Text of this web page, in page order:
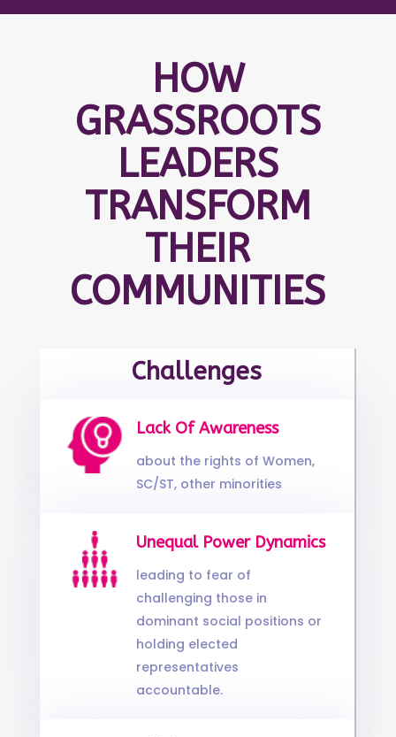
HOW
GRASSROOTS
LEADERS
TRANSFORM
THEIR
COMMUNITIES
Challenges
Lack Of Awareness
about the rights of Women,
SC/ST, other minorities
Unequal Power Dynamics
leading to fear of
challenging those in
dominant social positions or
holding elected
representatives
accountable.